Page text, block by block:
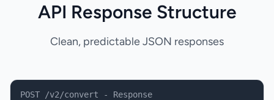
API Response Structure
Clean, predictable JSON responses
POST /v2/convert - Response